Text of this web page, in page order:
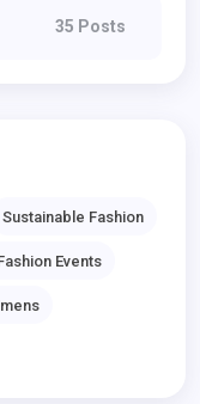
35 Posts
Sustainable Fashion
Events